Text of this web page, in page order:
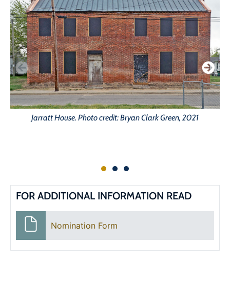
Jarratt House. Photo credit: Bryan Clark Green, 2021
FOR ADDITIONAL INFORMATION READ
Nomination Form